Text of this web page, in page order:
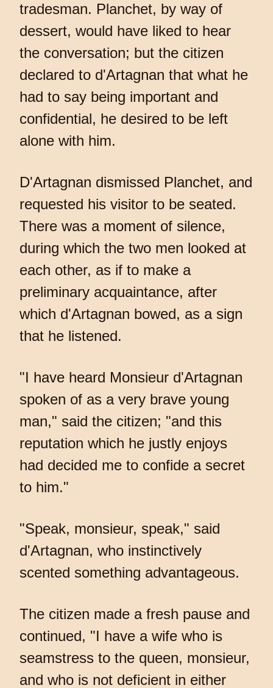
tradesman. Planchet, by way of
dessert, would have liked to hear
the conversation; but the citizen
declared to d'Artagnan that what he
had to say being important and
confidential, he desired to be left
alone with him.
D'Artagnan dismissed Planchet, and
requested his visitor to be seated.
There was a moment of silence,
during which the two men looked at
each other, as if to make a
preliminary acquaintance, after
which d'Artagnan bowed, as a sign
that he listened.
"I have heard Monsieur d'Artagnan
spoken of as a very brave young
man," said the citizen; "and this
reputation which he justly enjoys
had decided me to confide a secret
to him."
"Speak, monsieur, speak," said
d'Artagnan, who instinctively
scented something advantageous.
The citizen made a fresh pause and
continued, "I have a wife who is
seamstress to the queen, monsieur,
and who is not deficient in either